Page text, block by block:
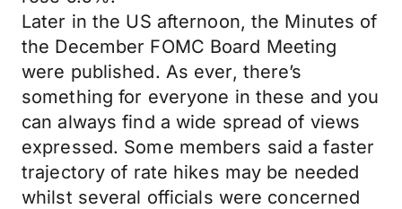
Later in the US afternoon, the Minutes of
the December FOMC Board Meeting
were published. As ever, there’s
something for everyone in these and you
can always find a wide spread of views
expressed. Some members said a faster
trajectory of rate hikes may be needed
whilst several officials were concerned